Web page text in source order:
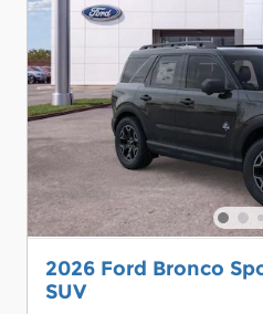
2026 Ford Bronco
SUV